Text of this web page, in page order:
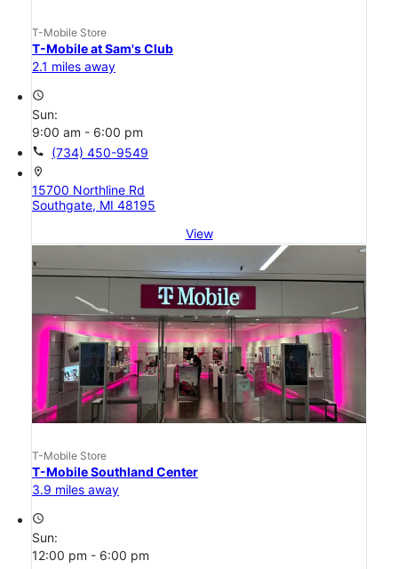
T-Mobile Store
T-Mobile at Sam's Club
2.1 miles away
access_time
Sun:
9:00 am - 6:00 pm
call (734) 450-9549
location_on
15700 Northline Rd
Southgate, MI 48195
View
T-Mobile Store
T-Mobile Southland Center
3.9 miles away
access_time
Sun:
12:00 pm - 6:00 pm